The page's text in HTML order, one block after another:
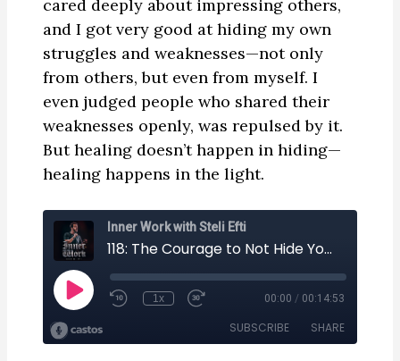
cared deeply about impressing others,
and I got very good at hiding my own
struggles and weaknesses—not only
from others, but even from myself. I
even judged people who shared their
weaknesses openly, was repulsed by it.
But healing doesn’t happen in hiding—
healing happens in the light.